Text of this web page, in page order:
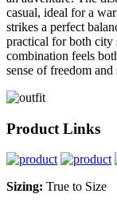
casual, ideal for a
strikes a perfect
practical for both city
combination feels
sense of freedom
Product Links
Sizing: True to Size